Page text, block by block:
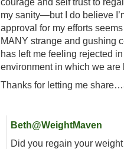
courage and self trust to
my sanity—but I do believe
approval for my efforts
MANY strange and gushing
has left me feeling rejected
environment in which we
Thanks for letting me
Beth@WeightMaven
Did you regain your